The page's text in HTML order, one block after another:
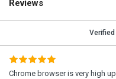
Reviews
Chrome browser is very high up